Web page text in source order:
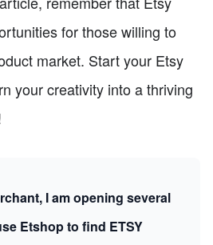
for those willing to
market. Start your Etsy
your creativity into a thriving
I am opening several
Etshop to find ETSY